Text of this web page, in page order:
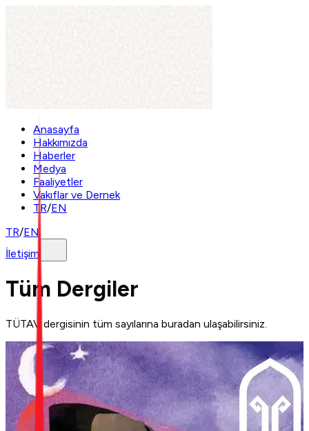
Anasayfa
Hakkımızda
Haberler
Medya
Faaliyetler
Vakıflar ve Dernek
TR/EN
TR/EN
İletişim
Tüm Dergiler
TÜTAV dergisinin tüm sayılarına buradan ulaşabilirsiniz.